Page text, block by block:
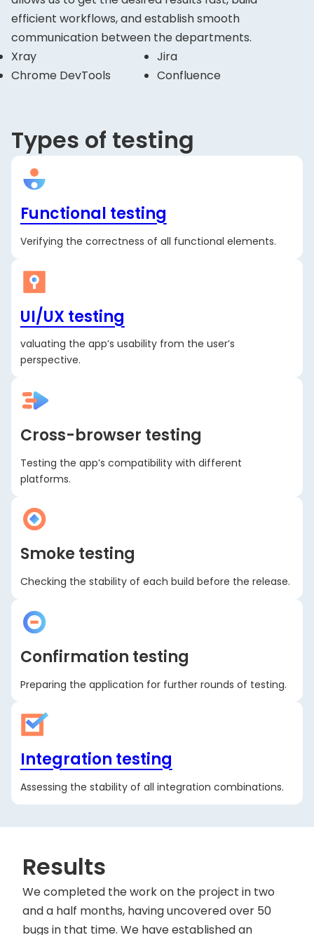
efficient workflows, and establish smooth
communication between the departments.
Xray
Chrome DevTools
Jira
Confluence
Types of testing
Functional testing
Verifying the correctness of all functional elements.
UI/UX testing
valuating the app’s usability from the user’s
perspective.
Cross-browser testing
Testing the app’s compatibility with different
platforms.
Smoke testing
Checking the stability of each build before the release.
Confirmation testing
Preparing the application for further rounds of testing.
Integration testing
Assessing the stability of all integration combinations.
Results
We completed the work on the project in two
and a half months, having uncovered over 50
bugs in that time. We have established an